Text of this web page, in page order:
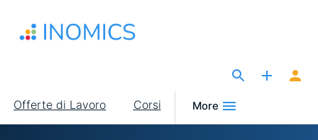
contenuto
Main
navigation
Offerte di Lavoro Corsi More